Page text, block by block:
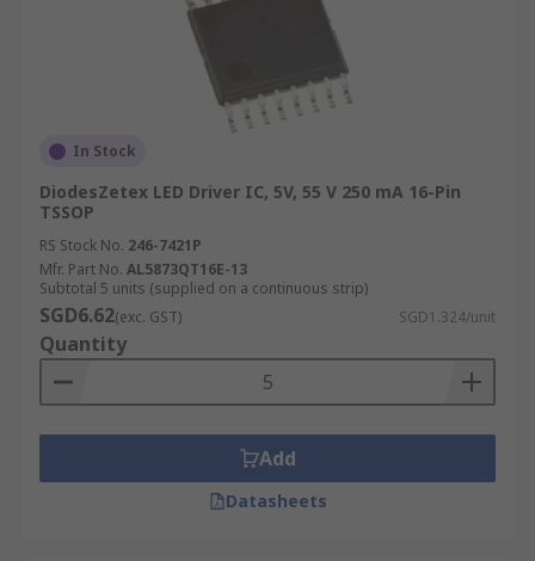
In Stock
DiodesZetex LED Driver IC, 5V, 55 V 250 mA 16-Pin
TSSOP
RS Stock No. 246-7421P
Mfr. Part No. AL5873QT16E-13
Subtotal 5 units (supplied on a continuous strip)
SGD6.62(exc. GST) SGD1.324/unit
Quantity
Add
Datasheets